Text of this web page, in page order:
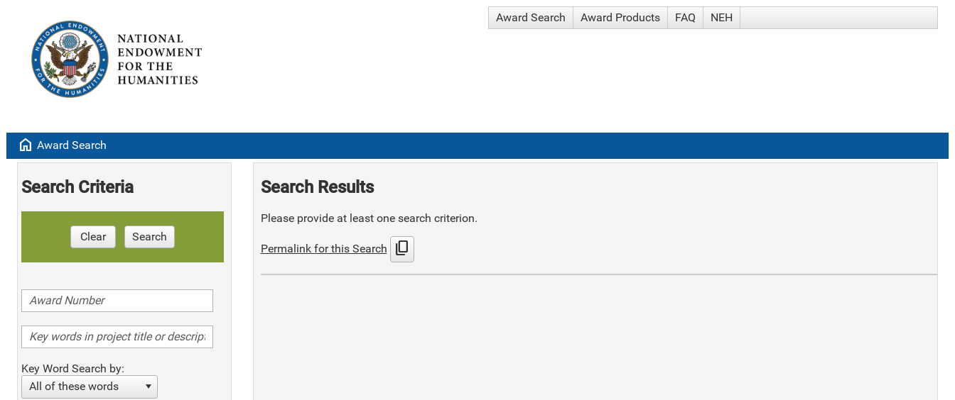
Award Search Award Products FAQ NEH
home Award Search
Search Criteria
Clear Search
Key Word Search by:
All of these words
Search Results
Please provide at least one search criterion.
Permalink for this Search content_copy